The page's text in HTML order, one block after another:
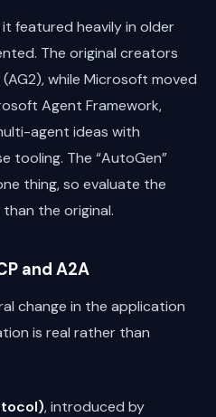
it featured heavily in older
The original creators
while Microsoft moved
Agent Framework,
agent ideas with
tooling. The “AutoGen”
thing, so evaluate the
the original.
and A2A
change in the application
is real rather than
, introduced by